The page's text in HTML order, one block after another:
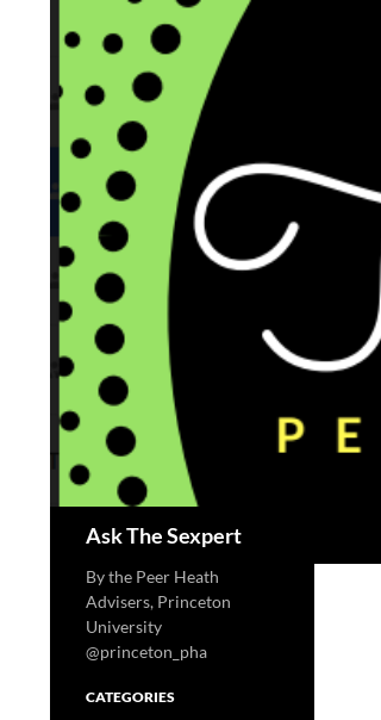
Ask The Sexpert
By the Peer Heath
Advisers, Princeton
University
@princeton_pha
CATEGORIES